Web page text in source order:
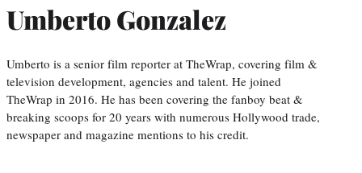
Umberto Gonzalez
Umberto is a senior film reporter at TheWrap, covering film &
television development, agencies and talent. He joined
TheWrap in 2016. He has been covering the fanboy beat &
breaking scoops for 20 years with numerous Hollywood trade,
newspaper and magazine mentions to his credit.